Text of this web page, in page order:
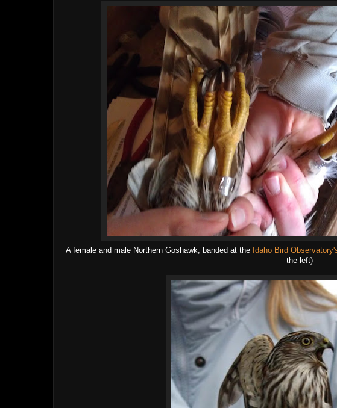
A female and male Northern Goshawk, banded at the Idaho Bird
the left)